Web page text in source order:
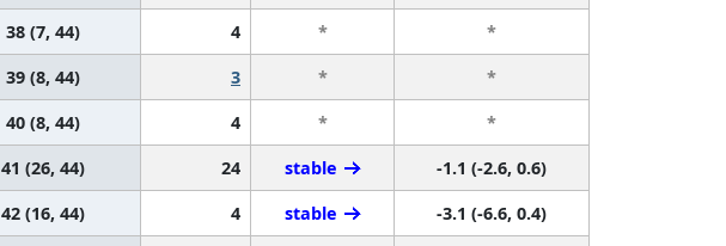
38 (7, 44) 4 *
*
39 (8, 44) 3 *
*
40 (8, 44) 4 *
*
41 (26, 44) 24 stable
-1.1 (-2.6, 0.6)
42 (16, 44) 4 stable
-3.1 (-6.6, 0.4)